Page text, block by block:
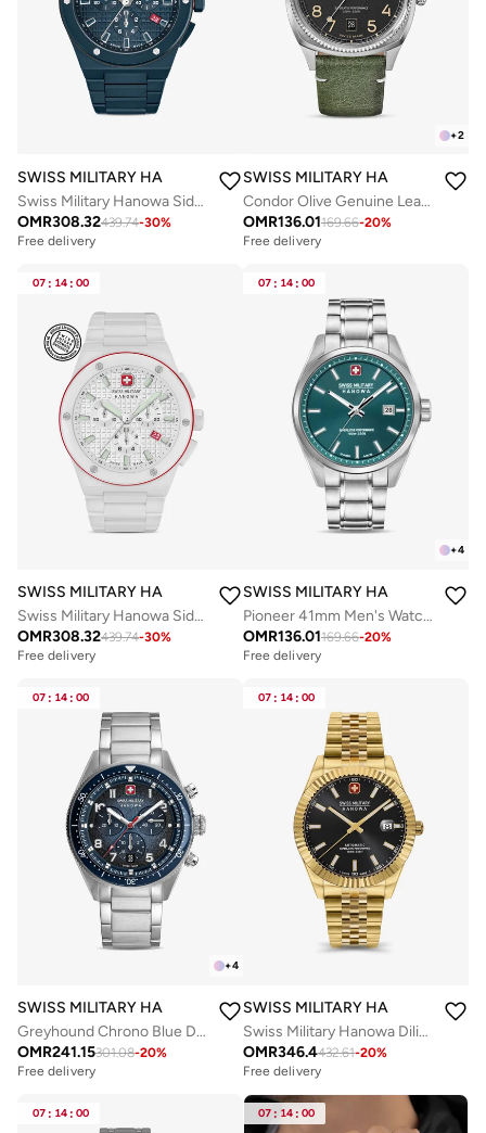
SWISS MILITARY HANOWA
Swiss Military Hanowa Sidewinder Ceramic Watch for Men with Blue Ceramic Strap 10 Atm - SMWGI0002281
OMR308.32439.74-30%
Free delivery
+2
SWISS MILITARY HANOWA
Condor Olive Genuine Leather Strap Analog Watch for Men, 41mm, 10 ATM
OMR136.01169.66-20%
Free delivery
07 : 14 : 00
SWISS MILITARY HANOWA
Swiss Military Hanowa Sidewinder Ceramic Watch for Men with White Ceramic Strap 10 Atm - SMWGI0002284
OMR308.32439.74-30%
Free delivery
07 : 14 : 00
+4
SWISS MILITARY HANOWA
Pioneer 41mm Men's Watch with Green Dial & Stainless Steel Bracelet
OMR136.01169.66-20%
Free delivery
07 : 14 : 00
+4
SWISS MILITARY HANOWA
Greyhound Chrono Blue Dial Stainless Steel Bracelet Watch for Men, 43mm, 10 ATM
OMR241.15301.08-20%
Free delivery
07 : 14 : 00
SWISS MILITARY HANOWA
Swiss Military Hanowa Diligenter Watch for Men with Gold Stainless Steel Bracelet 10 Atm - SMWGL0002110
OMR346.4432.61-20%
Free delivery
07 : 14 : 00 07 : 14 : 00